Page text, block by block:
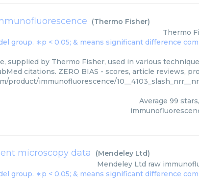
(Thermo Fisher)
Thermo
supplied by Thermo Fisher, used in various
citations. ZERO BIAS - scores, article reviews,
immunofluorescence/
Average 99
microscopy data (Mendeley Ltd)
Mendeley Ltd raw